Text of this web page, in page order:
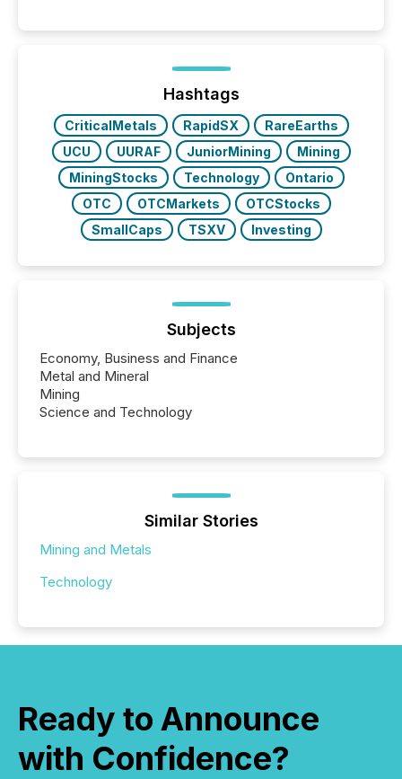
management. At the end of November 2025, the
industry included more than 15,600 products and
over 30,000 ...
Hashtags
CriticalMetals RapidSX
RareEarths
UCU
UURAF JuniorMining
Mining
MiningStocks
Technology
Ontario
OTC
OTCMarkets
OTCStocks
SmallCaps
TSXV Investing
Subjects
Economy, Business and Finance
Metal and Mineral
Mining
Science and Technology
Similar Stories
Mining and Metals
Technology
Ready to Announce
with Confidence?